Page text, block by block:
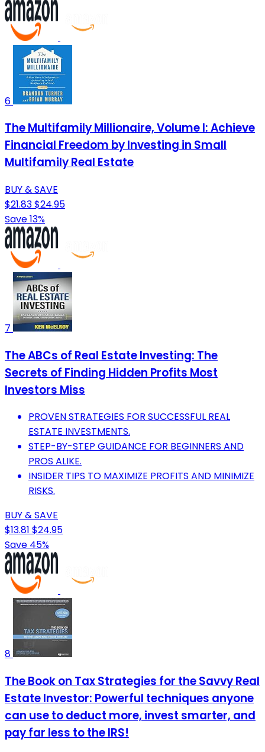
6
The Multifamily Millionaire, Volume I: Achieve
Financial Freedom by Investing in Small
Multifamily Real Estate
BUY & SAVE
$21.83$24.95
Save 13%
7
The ABCs of Real Estate Investing: The
Secrets of Finding Hidden Profits Most
Investors Miss
PROVEN STRATEGIES FOR SUCCESSFUL REAL
ESTATE INVESTMENTS.
STEP-BY-STEP GUIDANCE FOR BEGINNERS AND
PROS ALIKE.
INSIDER TIPS TO MAXIMIZE PROFITS AND MINIMIZE
RISKS.
BUY & SAVE
$13.81 $24.95
Save 45%
8
The Book on Tax Strategies for the Savvy Real
Estate Investor: Powerful techniques anyone
can use to deduct more, invest smarter, and
pay far less to the IRS!